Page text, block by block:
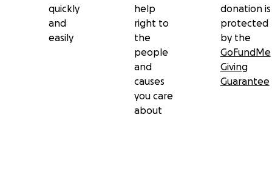
quickly
and
easily
help
right to
the
people
and
causes
you care
about
donation is
protected
by the
GoFundMe
Giving
Guarantee